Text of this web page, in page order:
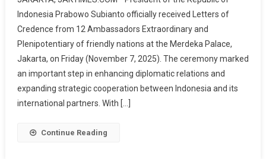
Prabowo
Receives
Letters
Of
Credence
From
12
Indonesia Prabowo Subianto officially received Letters of
Credence from 12 Ambassadors Extraordinary and
Plenipotentiary of friendly nations at the Merdeka Palace,
Jakarta, on Friday (November 7, 2025). The ceremony marked
an important step in enhancing diplomatic relations and
expanding strategic cooperation between Indonesia and its
international partners. With […]
Continue Reading